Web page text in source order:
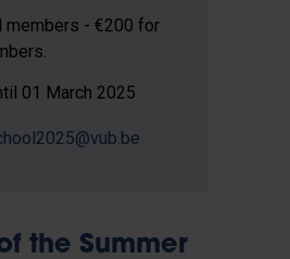
members - €200 for
01 March 2025
the Summer